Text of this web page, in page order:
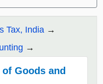
Tax, India
Goods and